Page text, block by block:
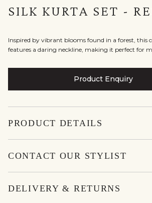
SILK KURTA SET -
Inspired by vibrant blooms found in a forest, this
features a daring neckline, making it perfect for
Product Enquiry
PRODUCT DETAILS
CONTACT OUR STYLIST
DELIVERY & RETURNS